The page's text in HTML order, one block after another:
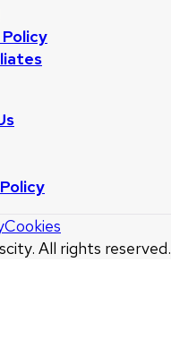
All rights reserved.
Cookies